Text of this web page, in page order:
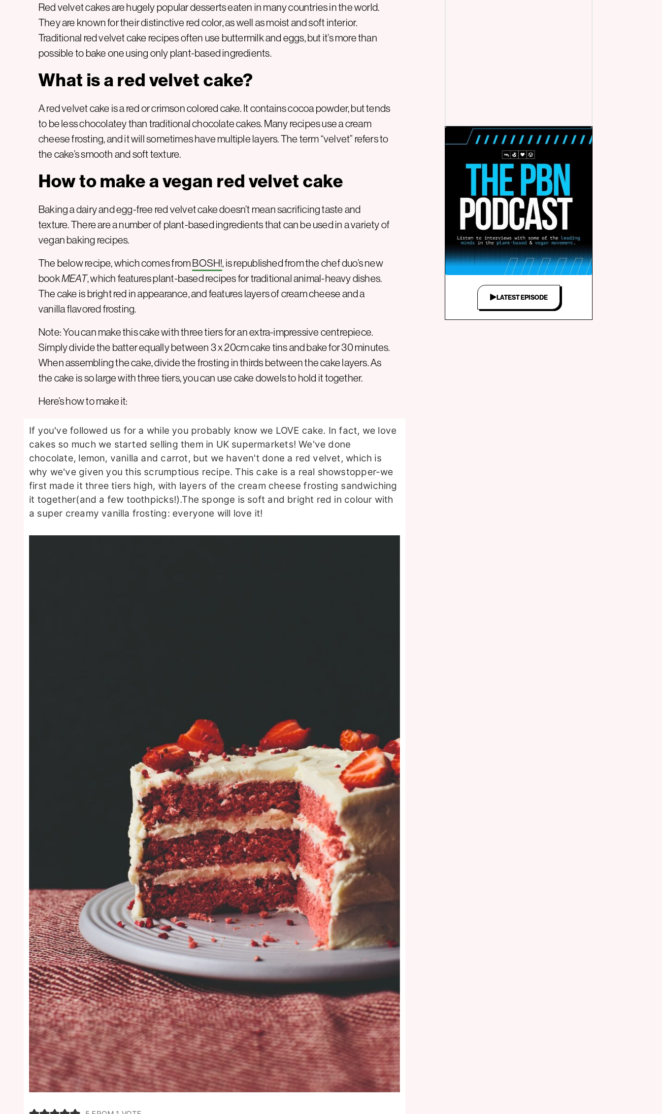
Red velvet cakes are hugely popular desserts eaten in many countries in the world.
They are known for their distinctive red color, as well as moist and soft interior.
Traditional red velvet cake recipes often use buttermilk and eggs, but it’s more than
possible to bake one using only plant-based ingredients.
What is a red velvet cake?
A red velvet cake is a red or crimson colored cake. It contains cocoa powder, but tends
to be less chocolatey than traditional chocolate cakes. Many recipes use a cream
cheese frosting, and it will sometimes have multiple layers. The term “velvet” refers to
the cake’s smooth and soft texture.
How to make a vegan red velvet cake
Baking a dairy and egg-free red velvet cake doesn’t mean sacrificing taste and
texture. There are a number of plant-based ingredients that can be used in a variety of
vegan baking recipes.
The below recipe, which comes fromBOSH!, is republished from the chef duo’s new
bookMEAT, which features plant-based recipes for traditional animal-heavy dishes.
The cake is bright red in appearance, and features layers of cream cheese and a
vanilla flavored frosting.
Note: You can make this cake with three tiers for an extra-impressive centrepiece.
Simply divide the batter equally between 3 x 20cm cake tins and bake for 30 minutes.
When assembling the cake, divide the frosting in thirds between the cake layers. As
the cake is so large with three tiers, you can use cake dowels to hold it together.
Here’s how to make it:
If you've followed us for a while you probably know we LOVE cake. In fact, we love
cakes so much we started selling them in UK supermarkets! We've done
chocolate, lemon, vanilla and carrot, but we haven't done a red velvet, which is
why we've given you this scrumptious recipe. This cake is a real showstopper-we
first made it three tiers high, with layers of the cream cheese frosting sandwiching
it together(and a few toothpicks!).The sponge is soft and bright red in colour with
a super creamy vanilla frosting: everyone will love it!
LATEST EPISODE